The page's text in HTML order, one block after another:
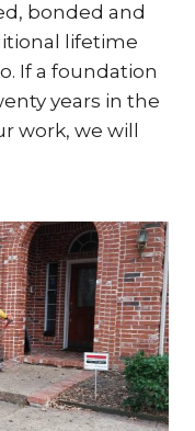
bonded and
lifetime
If a foundation
years in the
work, we will